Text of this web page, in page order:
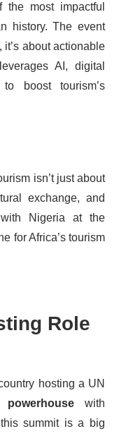
most impactful
history. The event
it’s about actionable
AI, digital
boost tourism’s
isn’t just about
exchange, and
with Nigeria at the
for Africa’s tourism
Role
hosting a UN
with
summit is a big